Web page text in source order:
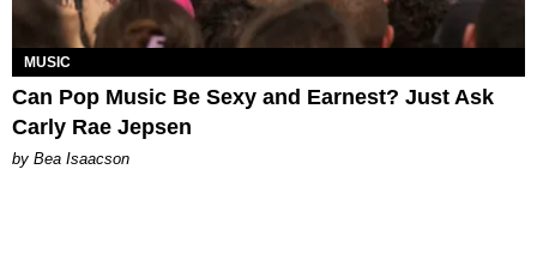
MUSIC
Can Pop Music Be Sexy and Earnest? Just Ask
Carly Rae Jepsen
by Bea Isaacson